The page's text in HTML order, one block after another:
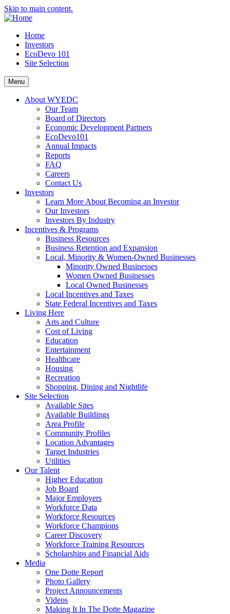
Skip to main content.
Home
Investors
EcoDevo 101
Site Selection
Menu
About WYEDC
Our Team
Board of Directors
Economic Development Partners
EcoDevo101
Annual Impacts
Reports
FAQ
Careers
Contact Us
Investors
Learn More About Becoming an Investor
Our Investors
Investors By Industry
Incentives & Programs
Business Resources
Business Retention and Expansion
Local, Minority & Women-Owned Businesses
Minority Owned Businesses
Women Owned Businesses
Local Owned Businesses
Local Incentives and Taxes
State Federal Incentives and Taxes
Living Here
Arts and Culture
Cost of Living
Education
Entertainment
Healthcare
Housing
Recreation
Shopping, Dining and Nightlife
Site Selection
Available Sites
Available Buildings
Area Profile
Community Profiles
Location Advantages
Target Industries
Utilities
Our Talent
Higher Education
Job Board
Major Employers
Workforce Data
Workforce Resources
Workforce Champions
Career Discovery
Workforce Training Resources
Scholarships and Financial Aids
Media
One Dotte Report
Photo Gallery
Project Announcements
Videos
Making It In The Dotte Magazine